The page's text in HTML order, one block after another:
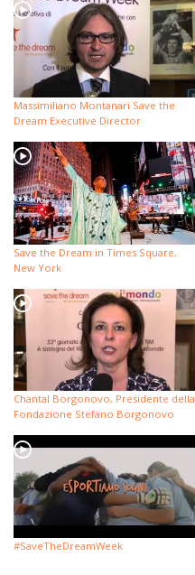
Massimiliano Montanari Save the
Dream Executive Director
Save the Dream in Times Square,
New York
Chantal Borgonovo, Presidente della
Fondazione Stefano Borgonovo
#SaveTheDreamWeek